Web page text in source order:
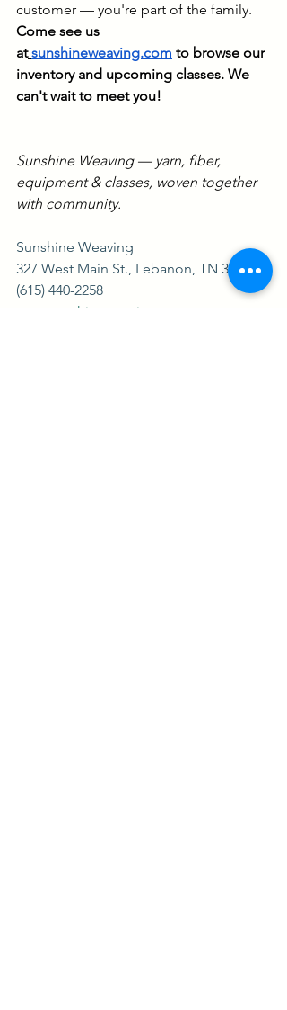
customer — you're part of the family.
Come see us
at sunshineweaving.com to browse our
inventory and upcoming classes. We
can't wait to meet you!
Sunshine Weaving — yarn, fiber,
equipment & classes, woven together
with community.
Sunshine Weaving
327 West Main St., Lebanon, TN 37987
(615) 440-2258
www.sunshineweaving.com